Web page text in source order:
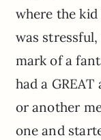
where the
was
mark of a
had a
or another
one and